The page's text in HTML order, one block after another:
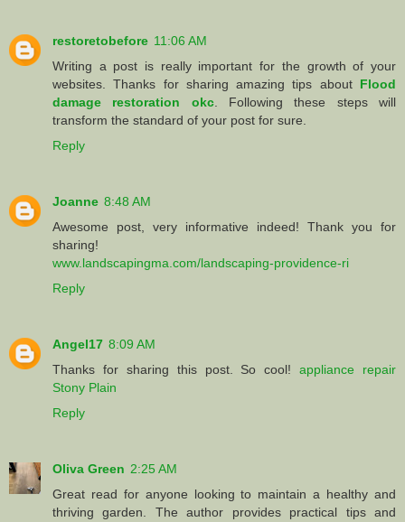
restoretobefore 11:06 AM
Writing a post is really important for the growth of your
websites. Thanks for sharing amazing tips about Flood
damage restoration okc. Following these steps will
transform the standard of your post for sure.
Reply
Joanne 8:48 AM
Awesome post, very informative indeed! Thank you for
sharing!
www.landscapingma.com/landscaping-providence-ri
Reply
Angel17 8:09 AM
Thanks for sharing this post. So cool!appliance repair
Stony Plain
Reply
Oliva Green 2:25 AM
Great read for anyone looking to maintain a healthy and
thriving garden. The author provides practical tips and